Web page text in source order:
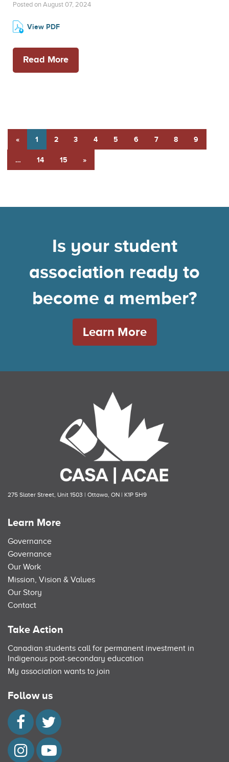
Posted on August 07, 2024
View PDF
Read More
« 1 2 3 4 5 6 7 8 9
… 14 15 »
Is your student
association ready to
become a member?
Learn More
275 Slater Street, Unit 1503 | Ottawa, ON | K1P 5H9
Learn More
Governance
Governance
Our Work
Mission, Vision & Values
Our Story
Contact
Take Action
Canadian students call for permanent investment in
Indigenous post-secondary education
My association wants to join
Follow us